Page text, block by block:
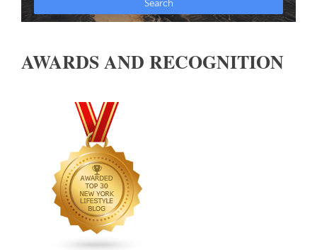
AWARDS AND RECOGNITION